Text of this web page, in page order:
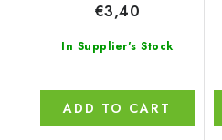
In Supplier's Stock
€3,40
ADD TO CART